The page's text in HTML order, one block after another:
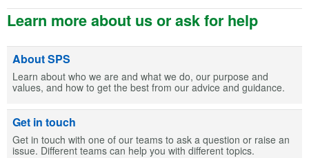
Learn more about us or ask for help
About SPS
Learn about who we are and what we do, our purpose and
values, and how to get the best from our advice and guidance.
Get in touch
Get in touch with one of our teams to ask a question or raise an
issue. Different teams can help you with different topics.